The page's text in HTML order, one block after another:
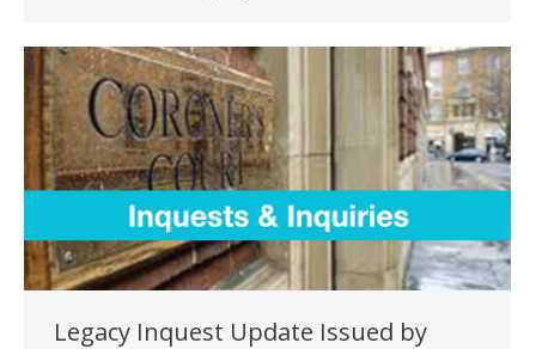
Legacy Inquest Update Issued by